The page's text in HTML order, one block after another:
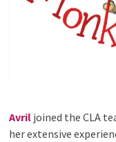
Avril joined the CLA
her extensive